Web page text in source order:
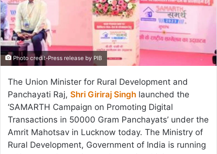
Photo credit-Press release by PIB
The Union Minister for Rural Development and
Panchayati Raj, Shri Giriraj Singh launched the
‘SAMARTH Campaign on Promoting Digital
Transactions in 50000 Gram Panchayats’ under the
Amrit Mahotsav in Lucknow today. The Ministry of
Rural Development, Government of India is running